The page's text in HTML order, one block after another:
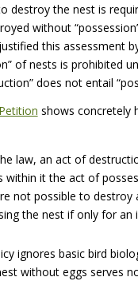
destroy the nest is
without
this assessment
of nests is prohibited
does not entail
shows concretely
law, an act of
within it the act of
not possible to destroy
the nest if only for an
ignores basic bird
without eggs serves